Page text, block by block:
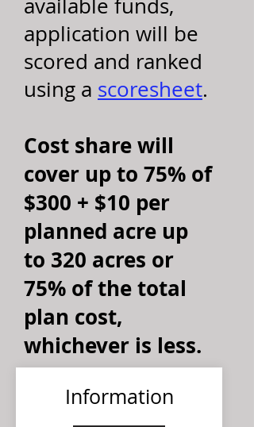
available funds,
application will be
scored and ranked
using a scoresheet.
Cost share will
cover up to 75% of
$300 + $10 per
planned acre up
to 320 acres or
75% of the total
plan cost,
whichever is less.
Information